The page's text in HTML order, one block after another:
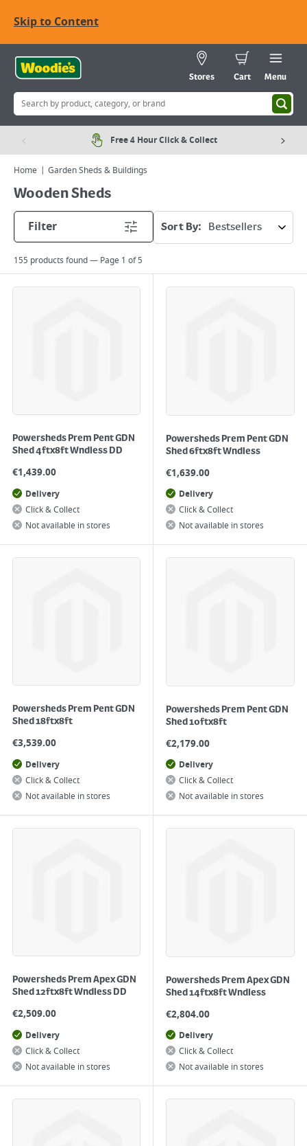
Skip to Content
Stores Cart Menu
Free 4 Hour Click & Collect
Home Garden Sheds & Buildings
Wooden Sheds
Filter
Sort By:
155 products found — Page 1 of5
Powersheds Prem Pent GDN
Shed 4ftx8ft Wndless DD
€1,439.00
Delivery
Click & Collect
Not available in stores
Powersheds Prem Pent GDN
Shed 6ftx8ft Wndless
€1,639.00
Delivery
Click & Collect
Not available in stores
Powersheds Prem Pent GDN
Shed 18ftx8ft
€3,539.00
Delivery
Click & Collect
Not available in stores
Powersheds Prem Pent GDN
Shed 10ftx8ft
€2,179.00
Delivery
Click & Collect
Not available in stores
Powersheds Prem Apex GDN
Shed 12ftx8ft Wndless DD
€2,509.00
Delivery
Click & Collect
Not available in stores
Powersheds Prem Apex GDN
Shed 14ftx8ft Wndless
€2,804.00
Delivery
Click & Collect
Not available in stores